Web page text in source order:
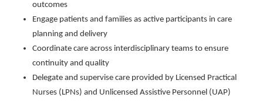
outcomes
Engage patients and families as active participants in care
planning and delivery
Coordinate care across interdisciplinary teams to ensure
continuity and quality
Delegate and supervise care provided by Licensed Practical
Nurses (LPNs) and Unlicensed Assistive Personnel (UAP)